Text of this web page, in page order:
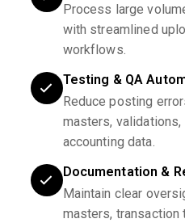
Process large
with streamlined
workflows.
Testing & QA
Reduce posting
masters,
accounting data.
Documentation &
Maintain clear
masters, transaction